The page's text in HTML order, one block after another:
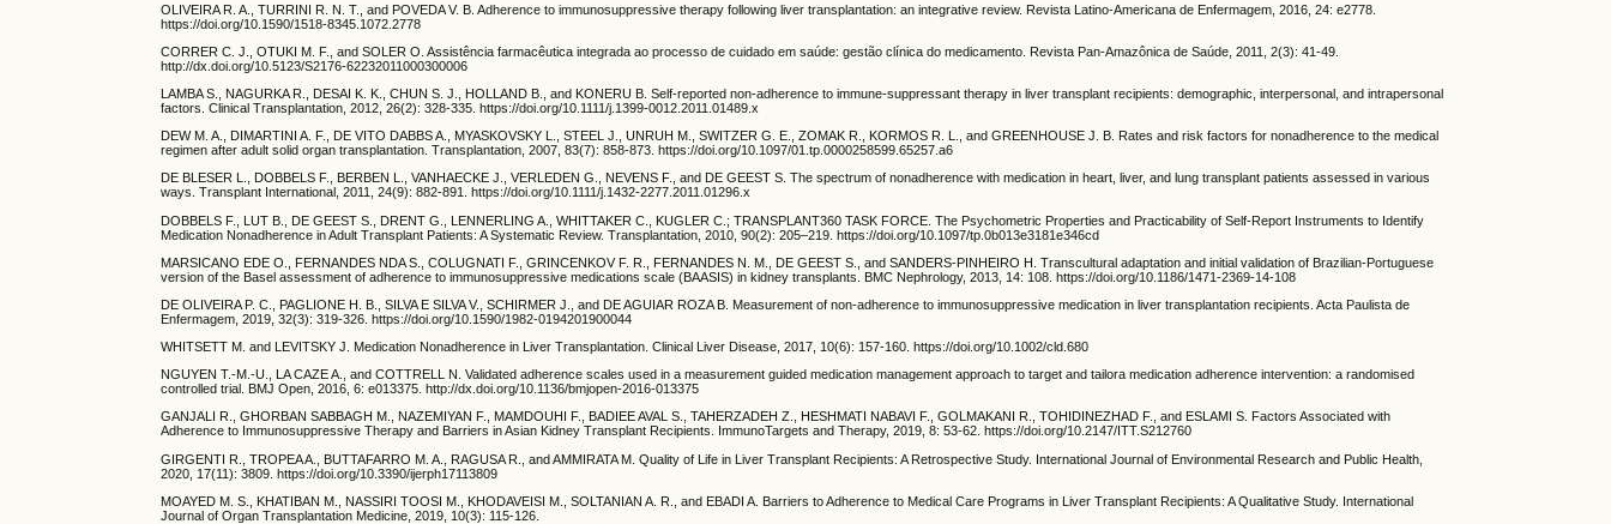
OLIVEIRA R. A., TURRINI R. N. T., and POVEDA V. B. Adherence to immunosuppressive therapy following liver transplantation: an integrative review. Revista Latino-Americana de Enfermagem, 2016, 24: e2778.
https://doi.org/10.1590/1518-8345.1072.2778
CORRER C. J., OTUKI M. F., and SOLER O. Assistência farmacêutica integrada ao processo de cuidado em saúde: gestão clínica do medicamento. Revista Pan-Amazônica de Saúde, 2011, 2(3): 41-49.
http://dx.doi.org/10.5123/S2176-62232011000300006
LAMBA S., NAGURKA R., DESAI K. K., CHUN S. J., HOLLAND B., and KONERU B. Self-reported non-adherence to immune-suppressant therapy in liver transplant recipients: demographic, interpersonal, and intrapersonal
factors. Clinical Transplantation, 2012, 26(2): 328-335. https://doi.org/10.1111/j.1399-0012.2011.01489.x
DEW M. A., DIMARTINI A. F., DE VITO DABBS A., MYASKOVSKY L., STEEL J., UNRUH M., SWITZER G. E., ZOMAK R., KORMOS R. L., and GREENHOUSE J. B. Rates and risk factors for nonadherence to the medical
regimen after adult solid organ transplantation. Transplantation, 2007, 83(7): 858-873. https://doi.org/10.1097/01.tp.0000258599.65257.a6
DE BLESER L., DOBBELS F., BERBEN L., VANHAECKE J., VERLEDEN G., NEVENS F., and DE GEEST S. The spectrum of nonadherence with medication in heart, liver, and lung transplant patients assessed in various
ways. Transplant International, 2011, 24(9): 882-891. https://doi.org/10.1111/j.1432-2277.2011.01296.x
DOBBELS F., LUT B., DE GEEST S., DRENT G., LENNERLING A., WHITTAKER C., KUGLER C.; TRANSPLANT360 TASK FORCE. The Psychometric Properties and Practicability of Self-Report Instruments to Identify
Medication Nonadherence in Adult Transplant Patients: A Systematic Review. Transplantation, 2010, 90(2): 205–219. https://doi.org/10.1097/tp.0b013e3181e346cd
MARSICANO EDE O., FERNANDES NDA S., COLUGNATI F., GRINCENKOV F. R., FERNANDES N. M., DE GEEST S., and SANDERS-PINHEIRO H. Transcultural adaptation and initial validation of Brazilian-Portuguese
version of the Basel assessment of adherence to immunosuppressive medications scale (BAASIS) in kidney transplants. BMC Nephrology, 2013, 14: 108. https://doi.org/10.1186/1471-2369-14-108
DE OLIVEIRA P. C., PAGLIONE H. B., SILVA E SILVA V., SCHIRMER J., and DE AGUIAR ROZA B. Measurement of non-adherence to immunosuppressive medication in liver transplantation recipients. Acta Paulista de
Enfermagem, 2019, 32(3): 319-326. https://doi.org/10.1590/1982-0194201900044
WHITSETT M. and LEVITSKY J. Medication Nonadherence in Liver Transplantation. Clinical Liver Disease, 2017, 10(6): 157-160. https://doi.org/10.1002/cld.680
NGUYEN T.-M.-U., LA CAZE A., and COTTRELL N. Validated adherence scales used in a measurement guided medication management approach to target and tailora medication adherence intervention: a randomised
controlled trial. BMJ Open, 2016, 6: e013375. http://dx.doi.org/10.1136/bmjopen-2016-013375
GANJALI R., GHORBAN SABBAGH M., NAZEMIYAN F., MAMDOUHI F., BADIEE AVAL S., TAHERZADEH Z., HESHMATI NABAVI F., GOLMAKANI R., TOHIDINEZHAD F., and ESLAMI S. Factors Associated with
Adherence to Immunosuppressive Therapy and Barriers in Asian Kidney Transplant Recipients. ImmunoTargets and Therapy, 2019, 8: 53-62. https://doi.org/10.2147/ITT.S212760
GIRGENTI R., TROPEA A., BUTTAFARRO M. A., RAGUSA R., and AMMIRATA M. Quality of Life in Liver Transplant Recipients: A Retrospective Study. International Journal of Environmental Research and Public Health,
2020, 17(11): 3809. https://doi.org/10.3390/ijerph17113809
MOAYED M. S., KHATIBAN M., NASSIRI TOOSI M., KHODAVEISI M., SOLTANIAN A. R., and EBADI A. Barriers to Adherence to Medical Care Programs in Liver Transplant Recipients: A Qualitative Study. International
Journal of Organ Transplantation Medicine, 2019, 10(3): 115-126.